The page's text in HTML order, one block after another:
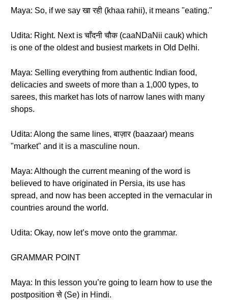
Maya: So, if we say खा रही (khaa rahii), it means "eating."
Udita: Right. Next is चाँदनी चौक (caaNDaNii cauk) which
is one of the oldest and busiest markets in Old Delhi.
Maya: Selling everything from authentic Indian food,
delicacies and sweets of more than a 1,000 types, to
sarees, this market has lots of narrow lanes with many
shops.
Udita: Along the same lines, बाज़ार (baazaar) means
"market" and it is a masculine noun.
Maya: Although the current meaning of the word is
believed to have originated in Persia, its use has
spread, and now has been accepted in the vernacular in
countries around the world.
Udita: Okay, now let’s move onto the grammar.
GRAMMAR POINT
Maya: In this lesson you’re going to learn how to use the
postposition से (Se) in Hindi.